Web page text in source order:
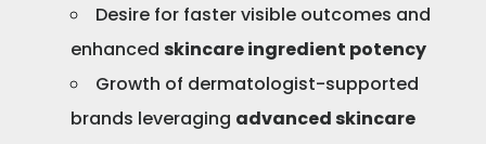
Desire for faster visible outcomes and
enhanced skincare ingredient potency
Growth of dermatologist-supported
brands leveraging advanced skincare